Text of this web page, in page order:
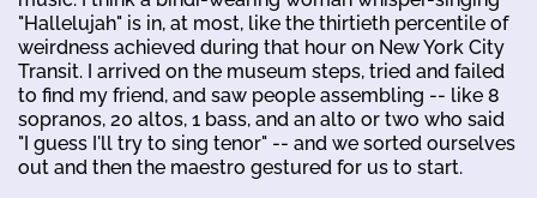
"Hallelujah" is in, at most, like the thirtieth percentile of
weirdness achieved during that hour on New York City
Transit. I arrived on the museum steps, tried and failed
to find my friend, and saw people assembling -- like 8
sopranos, 20 altos, 1 bass, and an alto or two who said
"I guess I'll try to sing tenor" -- and we sorted ourselves
out and then the maestro gestured for us to start.